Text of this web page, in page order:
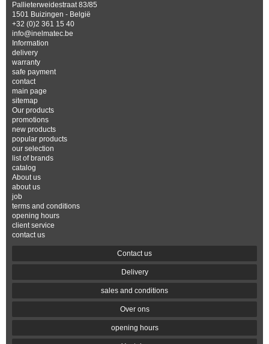
Pallieterweidestraat 83/85
1501 Buizingen - België
+32 (0)2 361 15 40
info@inelmatec.be
Information
delivery
warranty
safe payment
contact
main page
sitemap
Our products
promotions
new products
popular products
our selection
list of brands
catalog
About us
about us
job
terms and conditions
opening hours
client service
contact us
Contact us
Delivery
sales and conditions
Over ons
opening hours